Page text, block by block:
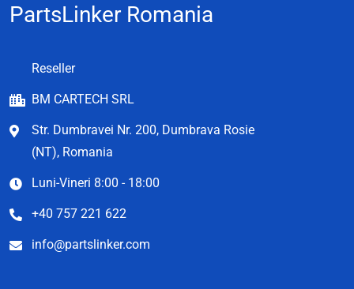
PartsLinker Romania
Reseller
BM CARTECH SRL
Str. Dumbravei Nr. 200, Dumbrava Rosie
(NT), Romania
Luni-Vineri 8:00 - 18:00
+40 757 221 622
info@partslinker.com